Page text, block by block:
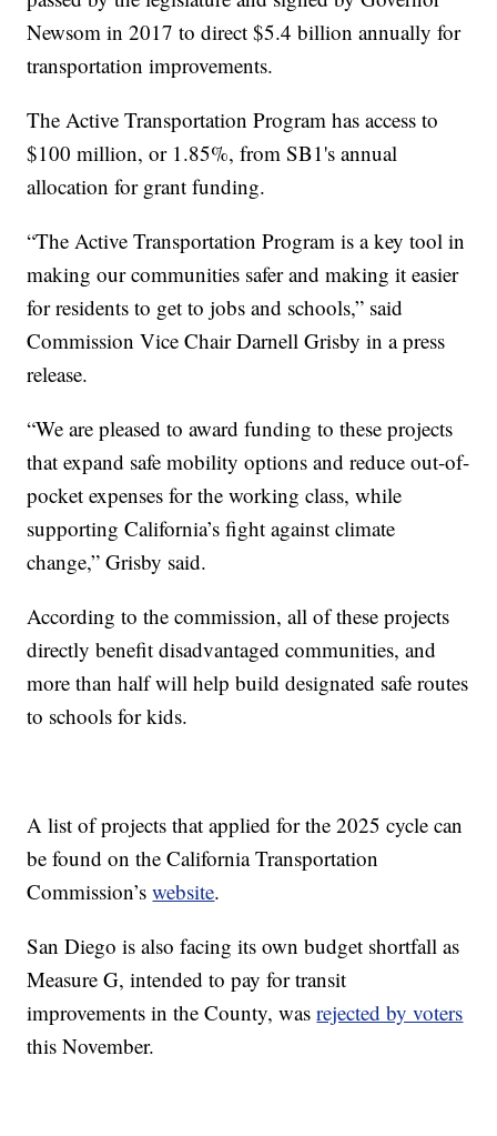
Newsom in 2017 to direct $5.4 billion annually for
transportation improvements.
The Active Transportation Program has access to
$100 million, or 1.85%, from SB1's annual
allocation for grant funding.
“The Active Transportation Program is a key tool in
making our communities safer and making it easier
for residents to get to jobs and schools,” said
Commission Vice Chair Darnell Grisby in a press
release.
“We are pleased to award funding to these projects
that expand safe mobility options and reduce out-of-
pocket expenses for the working class, while
supporting California’s fight against climate
change,” Grisby said.
According to the commission, all of these projects
directly benefit disadvantaged communities, and
more than half will help build designated safe routes
to schools for kids.
A list of projects that applied for the 2025 cycle can
be found on the California Transportation
Commission’swebsite.
San Diego is also facing its own budget shortfall as
Measure G, intended to pay for transit
improvements in the County, wasrejected by voters
this November.